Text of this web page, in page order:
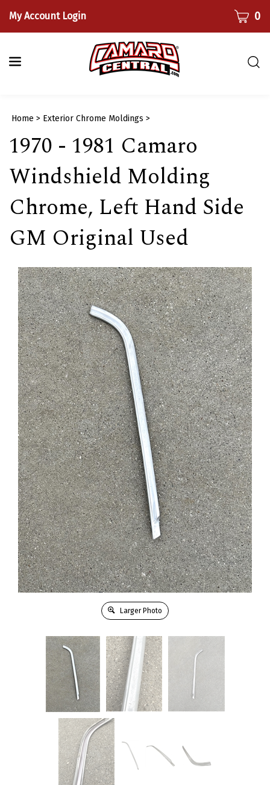
content
My Account Login CART0
Home > Exterior Chrome Moldings >
1970 - 1981 Camaro
Windshield Molding
Chrome, Left Hand Side
GM Original Used
Larger Photo